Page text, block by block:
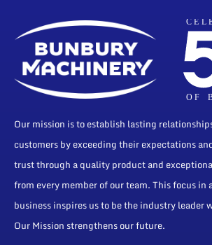
Our mission is to establish lasting
customers by exceeding their expectations
trust through a quality product and
from every member of our team. This focus in
business inspires us to be the industry leader
Our Mission strengthens our future.